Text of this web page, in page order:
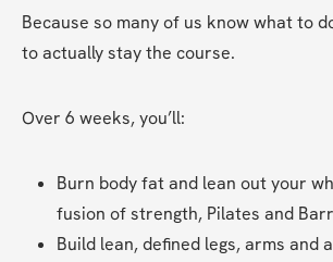
Because so many of us know what to
to actually stay the course.
Over 6 weeks, you’ll:
Burn body fat and lean out your
fusion of strength, Pilates and
Build lean, defined legs, arms and